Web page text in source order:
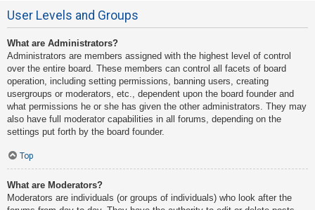
User Levels and Groups
What are Administrators?
Administrators are members assigned with the highest level of control
over the entire board. These members can control all facets of board
operation, including setting permissions, banning users, creating
usergroups or moderators, etc., dependent upon the board founder and
what permissions he or she has given the other administrators. They may
also have full moderator capabilities in all forums, depending on the
settings put forth by the board founder.
Top
What are Moderators?
Moderators are individuals (or groups of individuals) who look after the